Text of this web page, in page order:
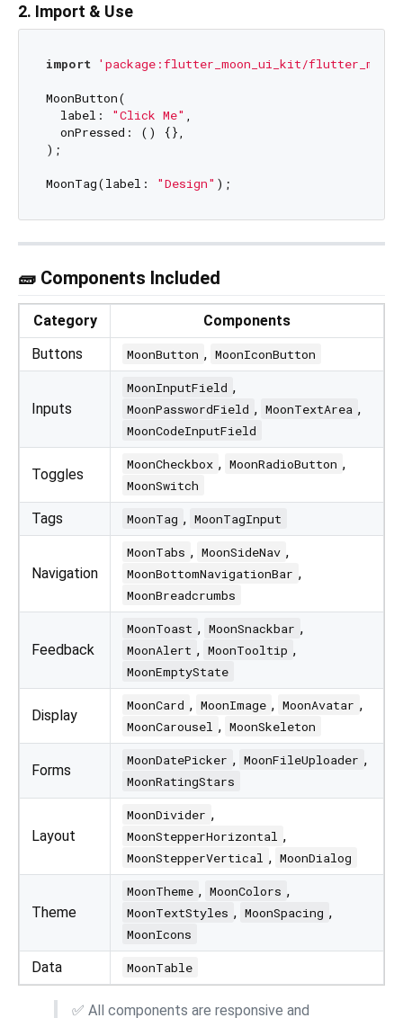
2. Import & Use
import 'package:flutter_moon_ui_kit/
MoonButton(
  label:
"Click Me" ,
  onPressed: () {},
);
MoonTag(label: "Design"
🧱 Components Included
Category
Components
Buttons
MoonButton , MoonIconButton
Inputs
MoonInputField ,
MoonPasswordField , MoonTextArea ,
MoonCodeInputField
Toggles
MoonCheckbox , MoonRadioButton ,
MoonSwitch
Tags MoonTag , MoonTagInput
Navigation
MoonTabs , MoonSideNav ,
MoonBottomNavigationBar ,
MoonBreadcrumbs
Feedback
MoonToast , MoonSnackbar ,
MoonAlert , MoonTooltip ,
MoonEmptyState
Display
MoonCard , MoonImage , MoonAvatar ,
MoonCarousel , MoonSkeleton
Forms
MoonDatePicker , MoonFileUploader ,
MoonRatingStars
Layout
MoonDivider ,
MoonStepperHorizontal ,
MoonStepperVertical , MoonDialog
Theme
MoonTheme , MoonColors ,
MoonTextStyles , MoonSpacing ,
MoonIcons
Data MoonTable
✅ All components are responsive and